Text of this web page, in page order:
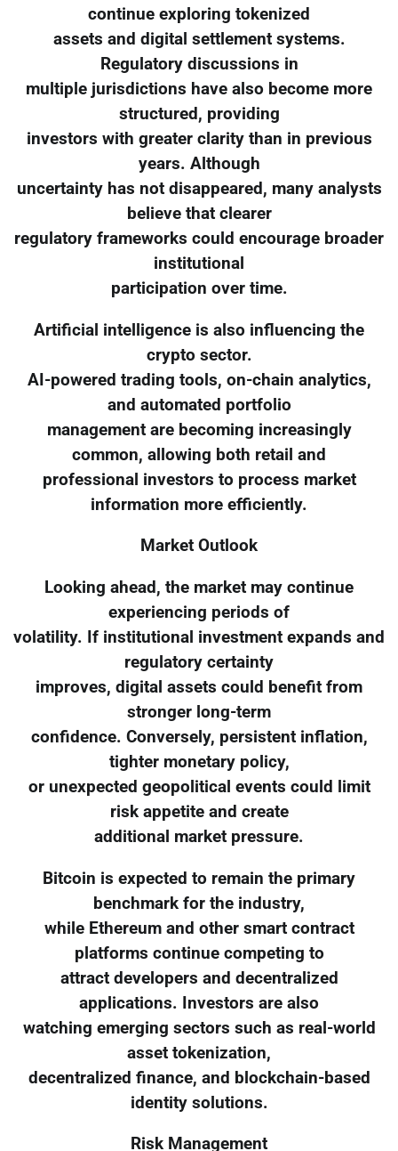
continue exploring tokenized
assets and digital settlement systems.
Regulatory discussions in
multiple jurisdictions have also become more
structured, providing
investors with greater clarity than in previous
years. Although
uncertainty has not disappeared, many analysts
believe that clearer
regulatory frameworks could encourage broader
institutional
participation over time.
Artificial intelligence is also influencing the
crypto sector.
AI-powered trading tools, on-chain analytics,
and automated portfolio
management are becoming increasingly
common, allowing both retail and
professional investors to process market
information more efficiently.
Market Outlook
Looking ahead, the market may continue
experiencing periods of
volatility. If institutional investment expands and
regulatory certainty
improves, digital assets could benefit from
stronger long-term
confidence. Conversely, persistent inflation,
tighter monetary policy,
or unexpected geopolitical events could limit
risk appetite and create
additional market pressure.
Bitcoin is expected to remain the primary
benchmark for the industry,
while Ethereum and other smart contract
platforms continue competing to
attract developers and decentralized
applications. Investors are also
watching emerging sectors such as real-world
asset tokenization,
decentralized finance, and blockchain-based
identity solutions.
Risk Management